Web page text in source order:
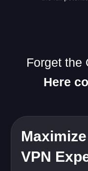
Forget the
Here
VPN